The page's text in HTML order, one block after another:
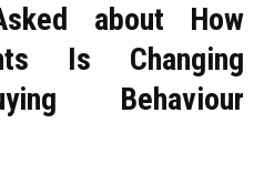
about How
Is Changing
Behaviour